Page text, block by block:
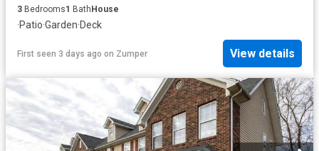
3 Bedrooms1 BathHouse
·Patio·Garden·Deck
First seen 3 days ago on Zumper View details